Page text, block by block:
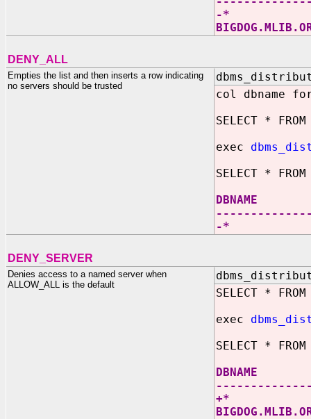
-
DENY_ALL
Empties the list and then inserts a row indicating
no servers should be trusted
col dbname
SELECT *
exec
SELECT *
-
DENY_SERVER
Denies access to a named server when
ALLOW_ALL is the default
SELECT *
exec
SELECT *